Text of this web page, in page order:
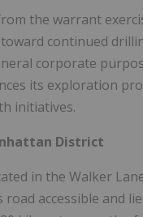
the warrant
continued
corporate
its exploration
initiatives.
District
in the Walker
road accessible and